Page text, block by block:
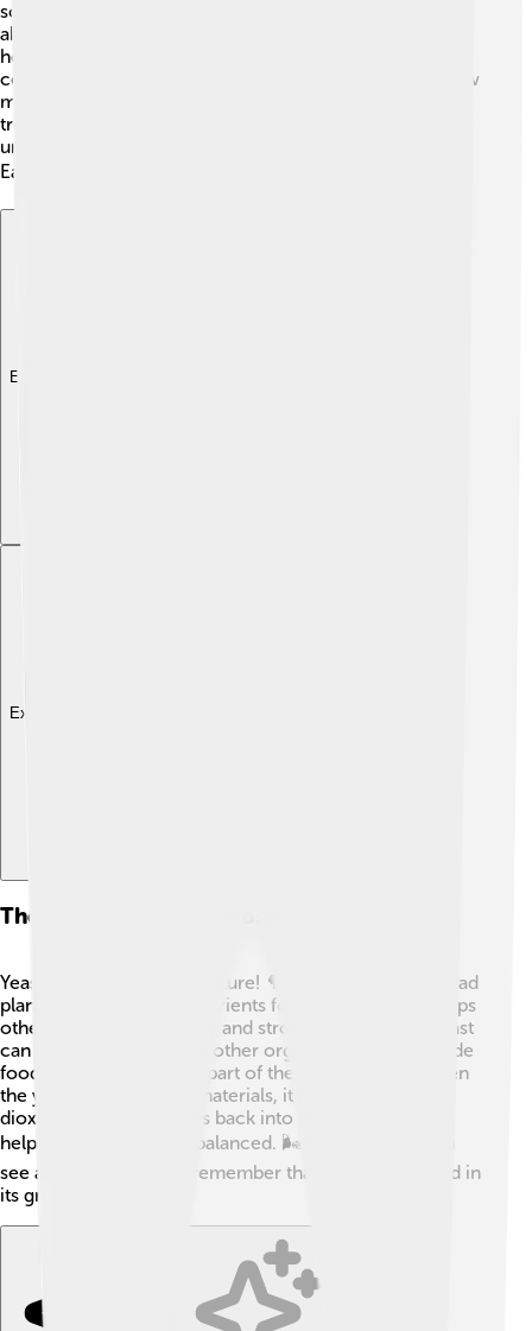
so helpful that scientists often use them to learn more
about other living things, including humans! They study
how yeast grows and even how it can be used to treat
certain diseases. 💡Some scientists use yeast to test new
medicines. This research can help create better
treatments! The study of yeast also helps us better
understand how all living things work together here on
Earth! 🌍
Explore with ChatDino
Explore with ChatDino
The Role Of Yeast In Ecosystems
Yeast plays a big role in nature! 🌳They break down dead
plants and create new nutrients for the soil. 🌱This helps
other plants grow healthy and strong. Additionally, yeast
can live in harmony with other organisms. They provide
food for insects and are part of the food chain! 🐛When
the yeast decomposes materials, it releases carbon
dioxide and other gasses back into the atmosphere,
helping keep the Earth balanced. 🌬️ So, next time you
see a flower or a tree, remember that yeast has a hand in
its growth!